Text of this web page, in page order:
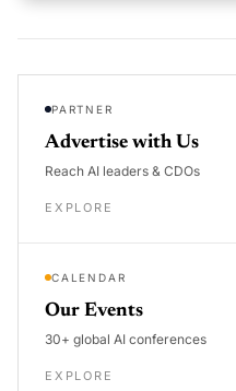
PARTNER
Advertise with Us
Reach AI leaders & CDOs
EXPLORE
CALENDAR
Our Events
30+ global AI conferences
EXPLORE